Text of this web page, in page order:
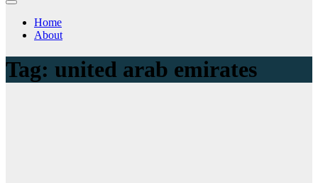
Home
About
Tag: united arab emirates